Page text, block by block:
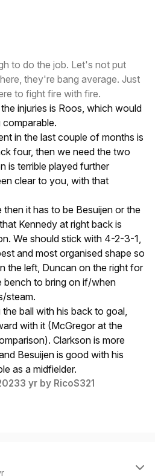
to do the job. Let's not put
they're bang average. Just
to fight fire with fire.
injuries is Roos, which would
in the last couple of months is
four, then we need the two
is terrible played further
clear to you, with that
then it has to be Besuijen or the
Kennedy at right back is
We should stick with 4-2-3-1,
and most organised shape so
the left, Duncan on the right for
bench to bring on if/when
steam.
ball with his back to goal,
with it (McGregor at the
Clarkson is more
Besuijen is good with his
as a midfielder.
3 yrby RicoS321